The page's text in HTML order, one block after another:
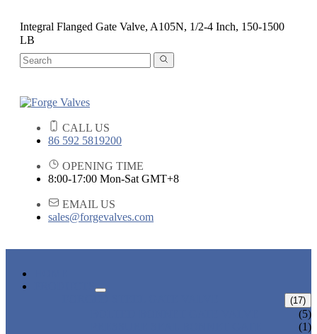
Integral Flanged Gate Valve, A105N, 1/2-4 Inch, 150-1500
LB
CALL US
86 592 5819200
OPENING TIME
8:00-17:00 Mon-Sat GMT+8
EMAIL US
sales@forgevalves.com
(17)
(5)
(1)